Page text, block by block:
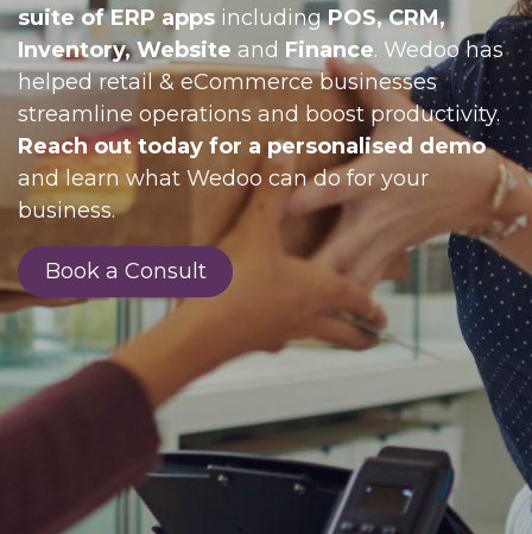
suite of ERP apps includingPOS, CRM,
Inventory, Website and Finance. Wedoo has
helped retail & eCommerce businesses
streamline operations and boost productivity.
Reach out today for a personalised demo
and learn what Wedoo can do for your
business.
Book a Consult